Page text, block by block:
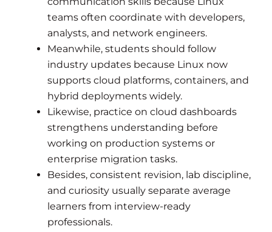
teams often coordinate with developers,
analysts, and network engineers.
Meanwhile, students should follow
industry updates because Linux now
supports cloud platforms, containers, and
hybrid deployments widely.
Likewise, practice on cloud dashboards
strengthens understanding before
working on production systems or
enterprise migration tasks.
Besides, consistent revision, lab discipline,
and curiosity usually separate average
learners from interview-ready
professionals.